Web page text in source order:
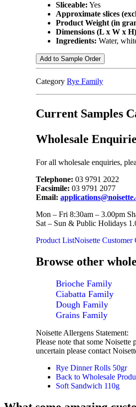
Sliceable: Yes
Approximate slices
Product Weight (in
Dimensions (L x W x
Ingredients: Water,
Add to Sample Order
Category Rye Family
Current Samples
Wholesale
For all wholesale enquiries,
Telephone: 03 9791 2022
Facsimile: 03 9791 2077
Email:
Mon – Fri 8:30am – 3.00pm
Sat – Sun & Public Holidays
Product ListNoisette Customer
Browse other
Brioche Family
Ciabatta Family
Dough Family
Grains Family
Noisette Allergens Statement:
Please note that some Noisette
uncertain please contact
Rye Dinner Rolls 50gr
Back to Wholesale
Soft Sandwich 110g